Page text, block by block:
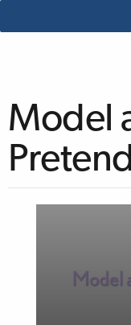
Model